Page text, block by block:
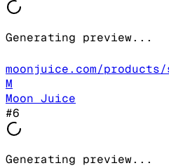
Generating preview...
moonjuice.com/
M
Moon Juice
#6
Generating preview...